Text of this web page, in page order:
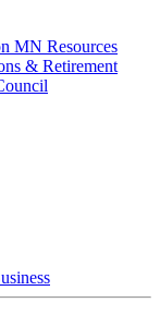
MN Resources
& Retirement